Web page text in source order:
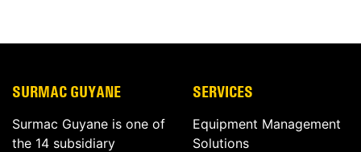
SURMAC GUYANE
Surmac Guyane is one of
the 14 subsidiary
SERVICES
Equipment Management
Solutions